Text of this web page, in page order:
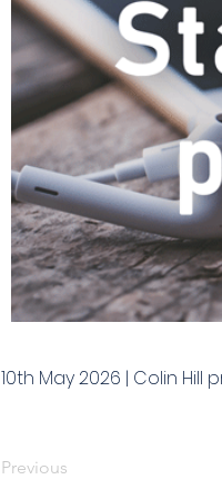
10th May 2026 | Colin
Previous